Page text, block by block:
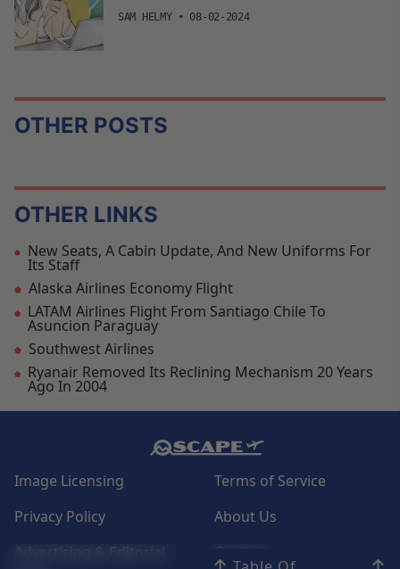
SAM HELMY• 08-02-2024
OTHER POSTS
OTHER LINKS
New Seats, A Cabin Update, And New Uniforms For
Its Staff
Alaska Airlines Economy Flight
LATAM Airlines Flight From Santiago Chile To
Asuncion Paraguay
Southwest Airlines
Ryanair Removed Its Reclining Mechanism 20 Years
Ago In 2004
Image Licensing
Terms of Service
Privacy Policy
About Us
Advertising & Editorial
Contact